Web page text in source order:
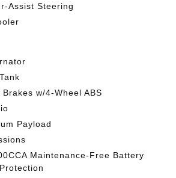
Assist Steering
w/4-Wheel ABS
Payload
Maintenance-Free Battery